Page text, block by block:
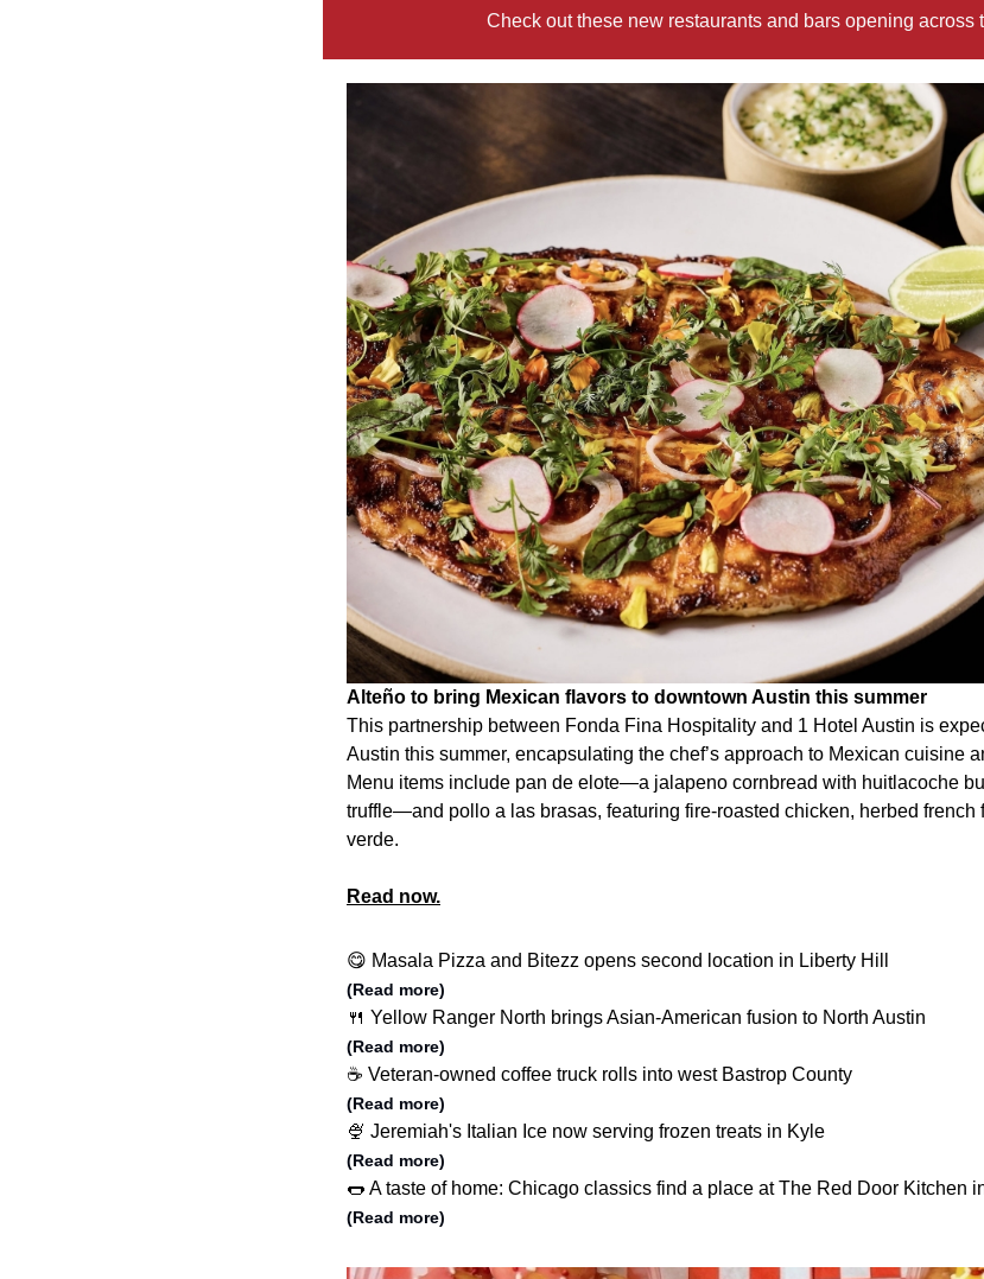
Check out these new restaurants and bars opening across
Alteño to bring Mexican flavors to downtown Austin this summer
This partnership between Fonda Fina Hospitality and 1 Hotel Austin is
Austin this summer, encapsulating the chef’s approach to Mexican cuisine
Menu items include pan de elote—a jalapeno cornbread with huitlacoche
truffle—and pollo a las brasas, featuring fire-roasted chicken, herbed french
verde.
Read now.
😋 Masala Pizza and Bitezz opens second location in Liberty Hill
(Read more)
🍴 Yellow Ranger North brings Asian-American fusion to North Austin
(Read more)
☕️ Veteran-owned coffee truck rolls into west Bastrop County
(Read more)
🍨 Jeremiah's Italian Ice now serving frozen treats in Kyle
(Read more)
🌭 A taste of home: Chicago classics find a place at The Red Door Kitchen
(Read more)